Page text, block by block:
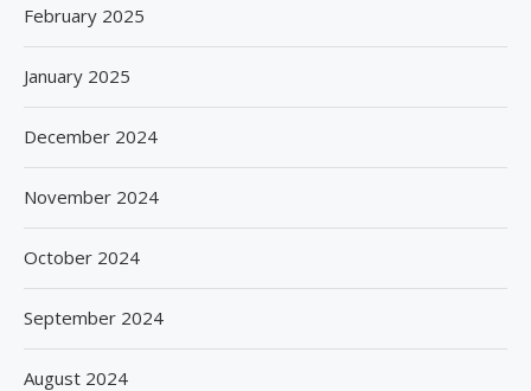
February 2025
January 2025
December 2024
November 2024
October 2024
September 2024
August 2024